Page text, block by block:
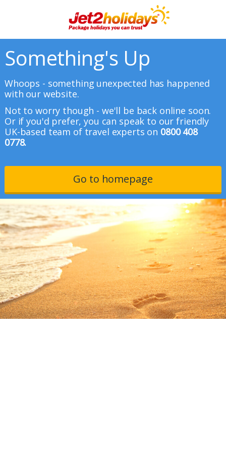
Something's Up
Whoops - something unexpected has happened
with our website.
Not to worry though - we'll be back online soon.
Or if you'd prefer, you can speak to our friendly
UK-based team of travel experts on 0800 408
0778.
Go to homepage